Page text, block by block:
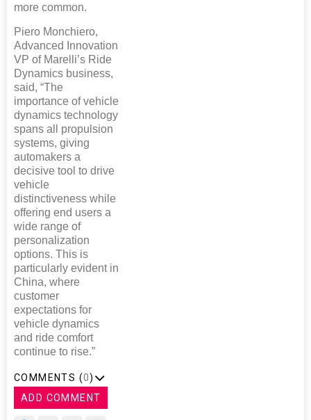
more common.
Piero Monchiero,
Advanced Innovation
VP of Marelli’s Ride
Dynamics business,
said, “The
importance of vehicle
dynamics technology
spans all propulsion
systems, giving
automakers a
decisive tool to drive
vehicle
distinctiveness while
offering end users a
wide range of
personalization
options. This is
particularly evident in
China, where
customer
expectations for
vehicle dynamics
and ride comfort
continue to rise.”
COMMENTS (0)
ADD COMMENT